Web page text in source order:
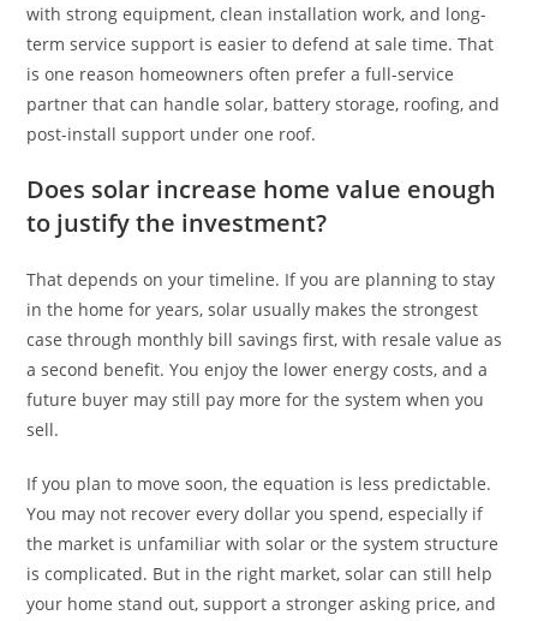
with strong equipment, clean installation work, and long-
term service support is easier to defend at sale time. That
is one reason homeowners often prefer a full-service
partner that can handle solar, battery storage, roofing, and
post-install support under one roof.
Does solar increase home value enough
to justify the investment?
That depends on your timeline. If you are planning to stay
in the home for years, solar usually makes the strongest
case through monthly bill savings first, with resale value as
a second benefit. You enjoy the lower energy costs, and a
future buyer may still pay more for the system when you
sell.
If you plan to move soon, the equation is less predictable.
You may not recover every dollar you spend, especially if
the market is unfamiliar with solar or the system structure
is complicated. But in the right market, solar can still help
your home stand out, support a stronger asking price, and